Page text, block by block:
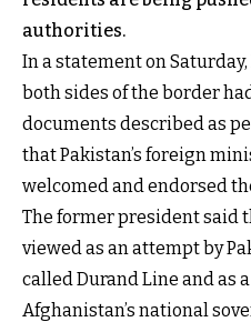
authorities.
In a statement on
both sides of the border
documents described as
that Pakistan’s foreign
welcomed and endorsed
The former president said
viewed as an attempt by
called Durand Line and as
Afghanistan’s national